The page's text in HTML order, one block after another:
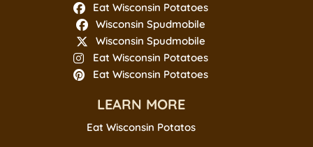
Eat Wisconsin Potatoes
Wisconsin Spudmobile
Wisconsin Spudmobile
Eat Wisconsin Potatoes
Eat Wisconsin Potatoes
LEARN MORE
Eat Wisconsin Potatos